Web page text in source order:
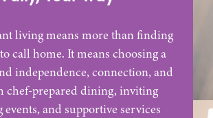
living means more than finding
call home. It means choosing a
independence, connection, and
chef-prepared dining, inviting
events, and supportive services